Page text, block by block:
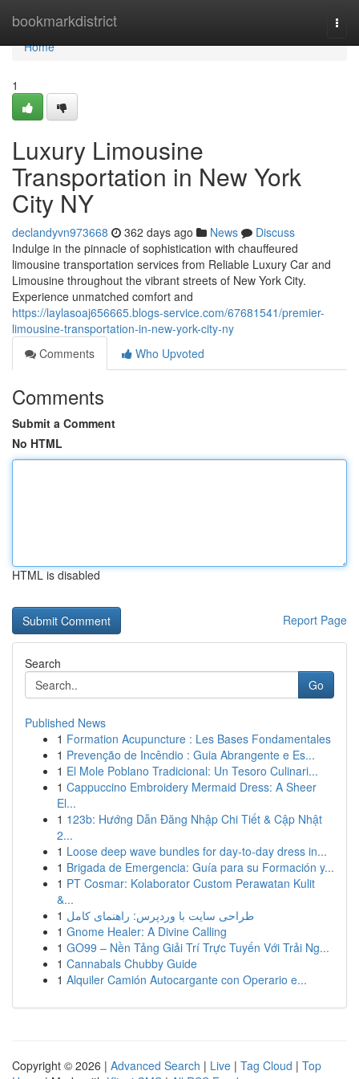
bookmarkdistrict
Home
Home
1
Luxury Limousine
Transportation in New York
City NY
declandyvn973668 362 days ago News
Discuss
Indulge in the pinnacle of sophistication with chauffeured
limousine transportation services from Reliable Luxury Car and
Limousine throughout the vibrant streets of New York City.
Experience unmatched comfort and
https://laylasoaj656665.blogs-service.com/67681541/premier-
limousine-transportation-in-new-york-city-ny
Comments
Who Upvoted
Comments
Submit a Comment
No HTML
HTML is disabled
Report Page
Search
Go
Published News
1 Formation Acupuncture : Les Bases Fondamentales
1 Prevenção de Incêndio : Guia Abrangente e Es...
1 El Mole Poblano Tradicional: Un Tesoro Culinari...
1 Cappuccino Embroidery Mermaid Dress: A Sheer
El...
1 123b: Hướng Dẫn Đăng Nhập Chi Tiết & Cập Nhật
2...
1 Loose deep wave bundles for day-to-day dress in...
1 Brigada de Emergencia: Guía para su Formación y...
1 PT Cosmar: Kolaborator Custom Perawatan Kulit
&...
1 طراحی سایت با وردپرس: راهنمای کامل
1 Gnome Healer: A Divine Calling
1 GO99 – Nền Tảng Giải Trí Trực Tuyến Với Trải Ng...
1 Cannabals Chubby Guide
1 Alquiler Camión Autocargante con Operario e...
Copyright © 2026 | Advanced Search | Live | Tag Cloud | Top